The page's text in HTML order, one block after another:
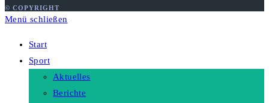
© COPYRIGHT
Menü schließen
Start
Sport
Aktuelles
Berichte